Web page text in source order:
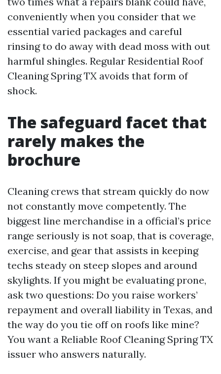
conveniently when you consider that we
essential varied packages and careful
rinsing to do away with dead moss with out
harmful shingles. Regular Residential Roof
Cleaning Spring TX avoids that form of
shock.
The safeguard facet that
rarely makes the
brochure
Cleaning crews that stream quickly do now
not constantly move competently. The
biggest line merchandise in a official’s price
range seriously is not soap, that is coverage,
exercise, and gear that assists in keeping
techs steady on steep slopes and around
skylights. If you might be evaluating prone,
ask two questions: Do you raise workers’
repayment and overall liability in Texas, and
the way do you tie off on roofs like mine?
You want a Reliable Roof Cleaning Spring TX
issuer who answers naturally.